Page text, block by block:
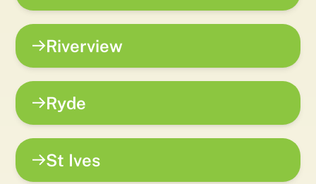
Riverview
Ryde
St Ives